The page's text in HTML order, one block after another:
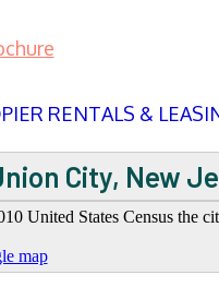
RENTALS &
City, New
United States Census the
map